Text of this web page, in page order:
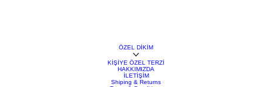
ÖZEL DİKİM
KİŞİYE ÖZEL TERZİ
HAKKIMIZDA
İLETİŞİM
Shiping & Returns